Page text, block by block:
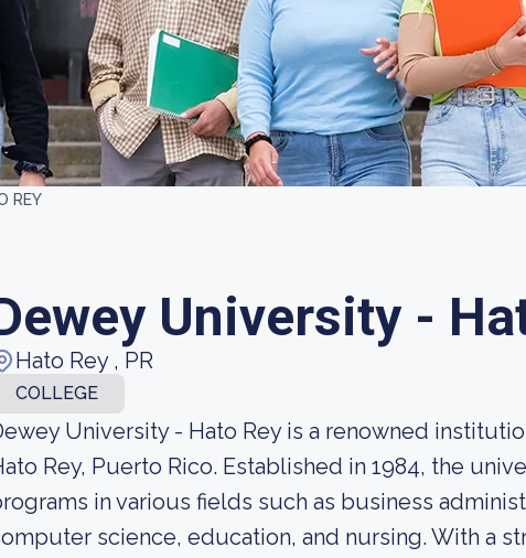
REY
University -
Hato Rey , PR
COLLEGE
University - Hato Rey is a renowned
Rey, Puerto Rico. Established in 1984, the
in various fields such as business
science, education, and nursing. With a